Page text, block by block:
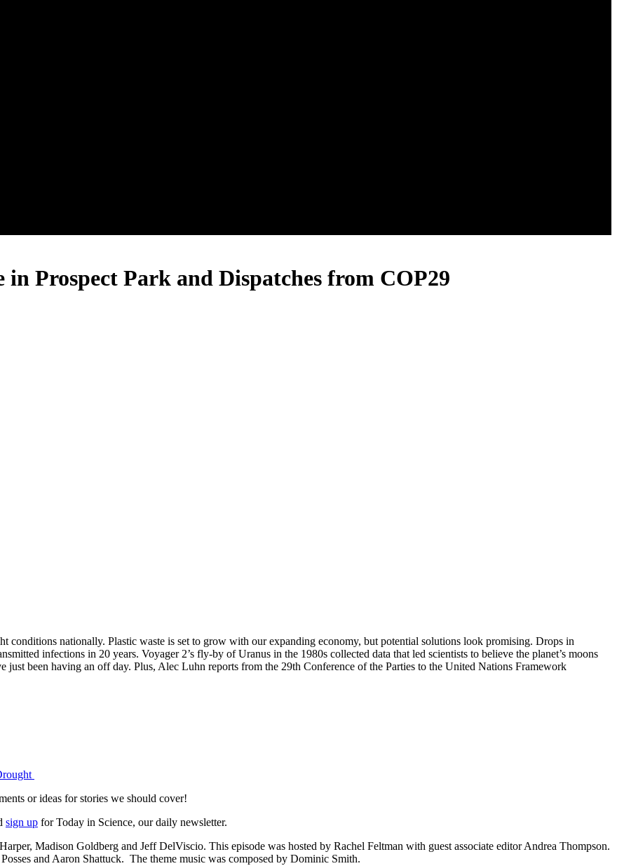
Prospect Park and Dispatches from COP29
nationally. Plastic waste is set to grow with our expanding economy, but potential solutions look promising. Drops in
infections in 20 years. Voyager 2’s fly-by of Uranus in the 1980s collected data that led scientists to believe the planet’s moons
just been having an off day. Plus, Alec Luhn reports from the 29th Conference of the Parties to the United Nations Framework
or ideas for stories we should cover!
sign up for Today in Science, our daily newsletter.
Madison Goldberg and Jeff DelViscio. This episode was hosted by Rachel Feltman with guest associate editor Andrea Thompson.
and Aaron Shattuck. The theme music was composed by Dominic Smith.